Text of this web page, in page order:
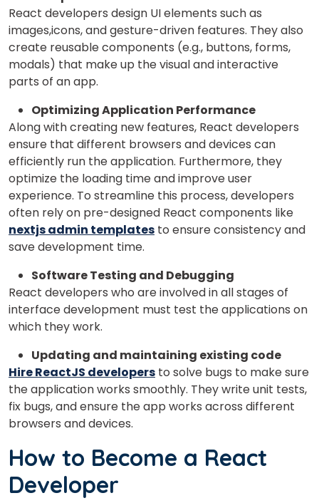
React developers design UI elements such as
images,icons, and gesture-driven features. They also
create reusable components (e.g., buttons, forms,
modals) that make up the visual and interactive
parts of an app.
Optimizing Application Performance
Along with creating new features, React developers
ensure that different browsers and devices can
efficiently run the application. Furthermore, they
optimize the loading time and improve user
experience. To streamline this process, developers
often rely on pre-designed React components like
nextjs admin templates to ensure consistency and
save development time.
Software Testing and Debugging
React developers who are involved in all stages of
interface development must test the applications on
which they work.
Updating and maintaining existing code
Hire ReactJS developers to solve bugs to make sure
the application works smoothly. They write unit tests,
fix bugs, and ensure the app works across different
browsers and devices.
How to Become a React
Developer